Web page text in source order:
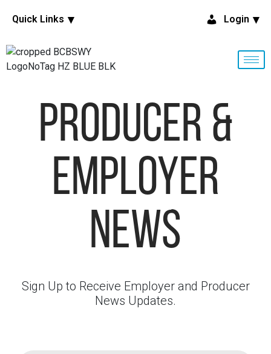
Quick Links Login
Producer &
Employer
News
Sign Up to Receive Employer and Producer
News Updates.